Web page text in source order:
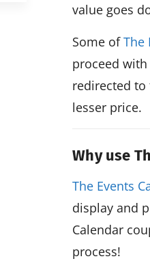
value goes
Some ofThe
proceed
redirected to
lesser price.
Why use
The Events
display and
Calendar
process!